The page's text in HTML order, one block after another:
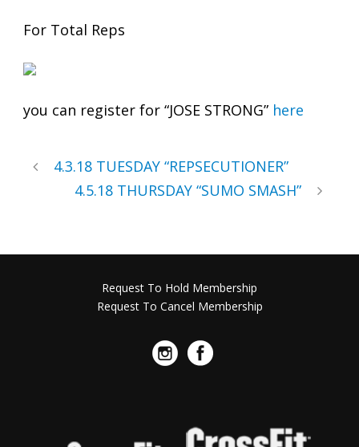
For Total Reps
you can register for “JOSE STRONG” here
4.3.18 TUESDAY “REPSECUTIONER”
4.5.18 THURSDAY “SUMO SMASH”
Request To Hold Membership
Request To Cancel Membership